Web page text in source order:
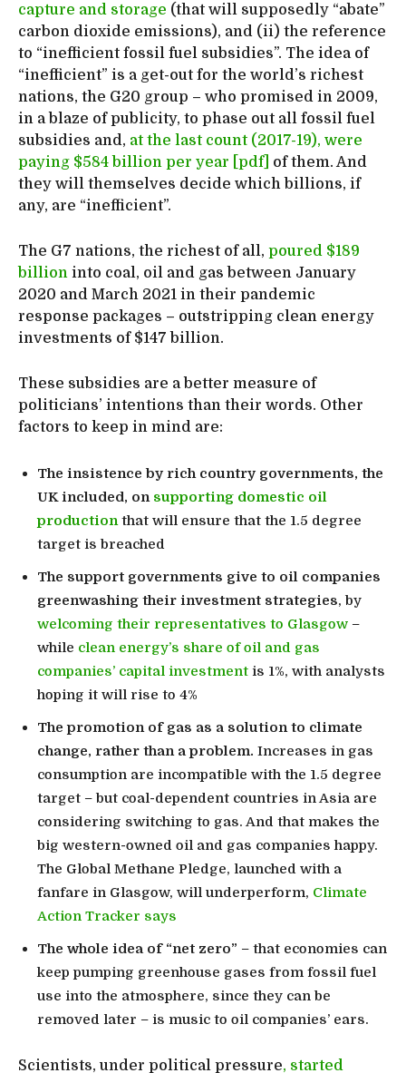
capture and storage (that will supposedly “abate”
carbon dioxide emissions), and (ii) the reference
to “inefficient fossil fuel subsidies”. The idea of
“inefficient” is a get-out for the world’s richest
nations, the G20 group – who promised in 2009,
in a blaze of publicity, to phase out all fossil fuel
subsidies and, at the last count (2017-19), were
paying $584 billion per year [pdf] of them. And
they will themselves decide which billions, if
any, are “inefficient”.
The G7 nations, the richest of all, poured $189
billion into coal, oil and gas between January
2020 and March 2021 in their pandemic
response packages – outstripping clean energy
investments of $147 billion.
These subsidies are a better measure of
politicians’ intentions than their words. Other
factors to keep in mind are:
The insistence by rich country governments, the
UK included, on supporting domestic oil
production that will ensure that the 1.5 degree
target is breached
The support governments give to oil companies
greenwashing their investment strategies, by
welcoming their representatives to Glasgow –
while clean energy’s share of oil and gas
companies’ capital investment is 1%, with analysts
hoping it will rise to 4%
The promotion of gas as a solution to climate
change, rather than a problem. Increases in gas
consumption are incompatible with the 1.5 degree
target – but coal-dependent countries in Asia are
considering switching to gas. And that makes the
big western-owned oil and gas companies happy.
The Global Methane Pledge, launched with a
fanfare in Glasgow, will underperform, Climate
Action Tracker says
The whole idea of “net zero” – that economies can
keep pumping greenhouse gases from fossil fuel
use into the atmosphere, since they can be
removed later – is music to oil companies’ ears.
Scientists, under political pressure, started